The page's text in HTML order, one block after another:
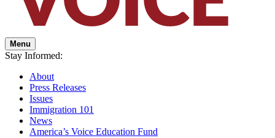
Menu
Stay Informed:
About
Press Releases
Issues
Immigration 101
News
America’s Voice Education Fund